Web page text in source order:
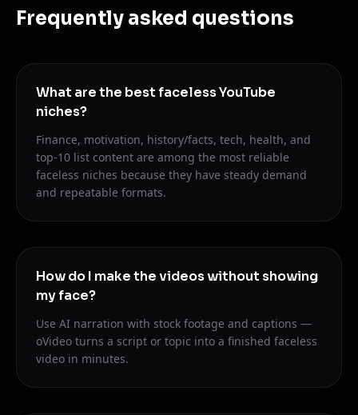
Frequently asked questions
What are the best faceless YouTube
niches?
Finance, motivation, history/facts, tech, health, and
top-10 list content are among the most reliable
faceless niches because they have steady demand
and repeatable formats.
How do I make the videos without showing
my face?
Use AI narration with stock footage and captions —
oVideo turns a script or topic into a finished faceless
video in minutes.